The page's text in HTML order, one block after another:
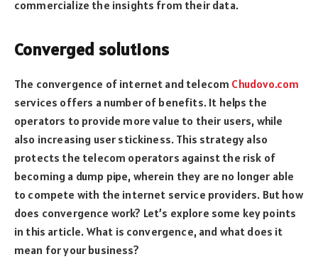
commercialize the insights from their data.
Converged solutions
The convergence of internet and telecom Chudovo.com
services offers a number of benefits. It helps the
operators to provide more value to their users, while
also increasing user stickiness. This strategy also
protects the telecom operators against the risk of
becoming a dump pipe, wherein they are no longer able
to compete with the internet service providers. But how
does convergence work? Let’s explore some key points
in this article. What is convergence, and what does it
mean for your business?